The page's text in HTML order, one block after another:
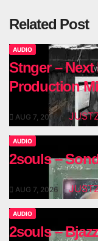
Related Post
AUDIO
Stnger – Next
Production
AUG 7, 2026
AUDIO
2souls –
AUG 7, 2026
AUDIO
2souls –